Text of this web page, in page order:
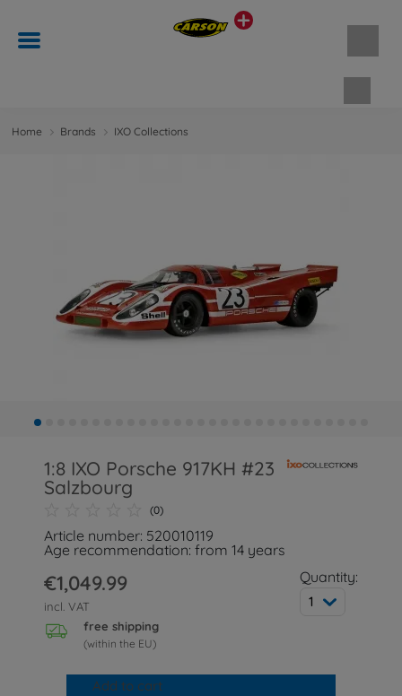
Home Brands IXO Collections
1:8 IXO Porsche 917KH #23
Salzbourg
(0)
Article number: 520010119
Age recommendation: from 14 years
€1,049.99
incl. VAT
free shipping
(within the EU)
Quantity:
1
Add to cart